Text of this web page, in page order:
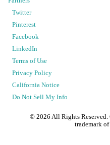
Twitter
Pinterest
Facebook
LinkedIn
Terms of Use
Privacy Policy
California Notice
Do Not Sell My Info
© 2026 All Rights
trademark